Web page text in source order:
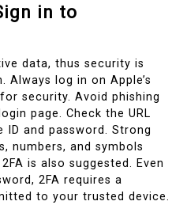
in to
data, thus security is
Always log in on Apple’s
security. Avoid phishing
page. Check the URL
and password. Strong
numbers, and symbols
is also suggested. Even
2FA requires a
to your trusted device.